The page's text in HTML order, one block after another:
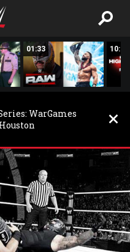
01:33 10:00
WarGames